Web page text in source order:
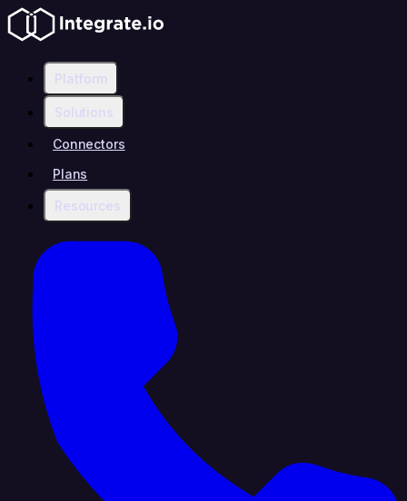
Platform
Solutions
Connectors
Plans
Resources